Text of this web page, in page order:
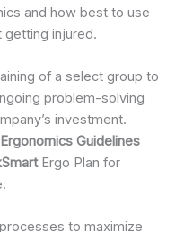
and how best to use
getting injured.
of a select group to
problem-solving
investment.
Guidelines
Ergo Plan for
to maximize